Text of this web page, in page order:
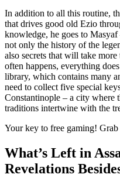
In addition to all this routine,
that drives good old Ezio
knowledge, he goes to
not only the history of the
also secrets that will take
often happens, everything
library, which contains many
need to collect five special
Constantinople – a city where
traditions intertwine with the
Your key to free gaming! Grab
What’s Left in
Revelations